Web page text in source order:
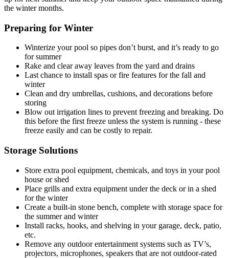
the winter months.
Preparing for Winter
Winterize your pool so pipes don’t burst, and it’s ready to go
for summer
Rake and clear away leaves from the yard and drains
Last chance to install spas or fire features for the fall and
winter
Clean and dry umbrellas, cushions, and decorations before
storing
Blow out irrigation lines to prevent freezing and breaking. Do
this before the first freeze unless the system is running - these
freeze easily and can be costly to repair.
Storage Solutions
Store extra pool equipment, chemicals, and toys in your pool
house or shed
Place grills and extra equipment under the deck or in a shed
for the winter
Create a built-in stone bench, complete with storage space for
the summer and winter
Install racks, hooks, and shelving in your garage, deck, patio,
etc.
Remove any outdoor entertainment systems such as TV’s,
projectors, microphones, speakers that are not outdoor-rated